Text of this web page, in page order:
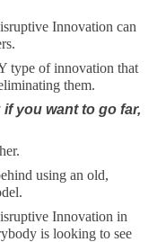
Innovation can
type of innovation that
them.
you want to go far,
using an old,
Innovation in
is looking to see